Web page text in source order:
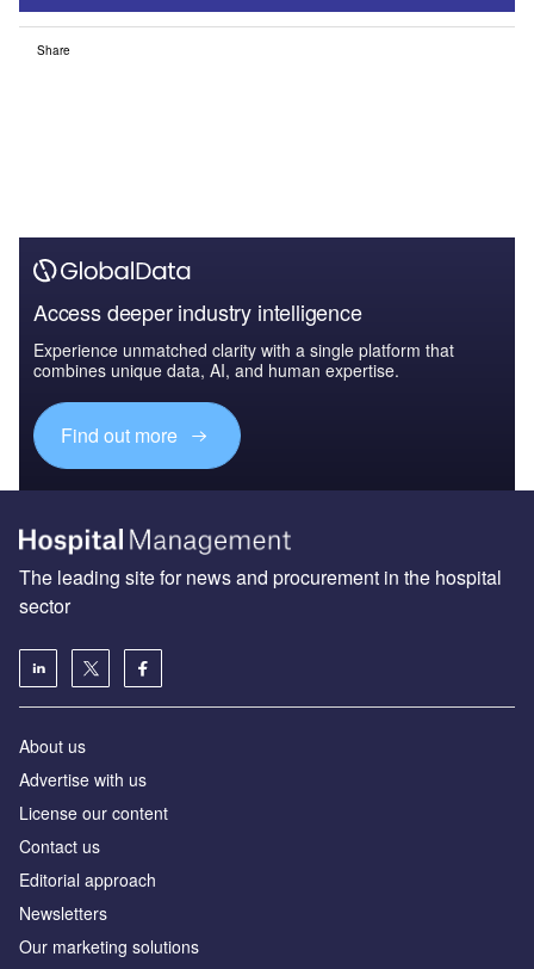
Share
Access deeper industry intelligence
Experience unmatched clarity with a single platform that
combines unique data, AI, and human expertise.
Find out more
The leading site for news and procurement in the hospital
sector
About us
Advertise with us
License our content
Contact us
Editorial approach
Newsletters
Our marketing solutions